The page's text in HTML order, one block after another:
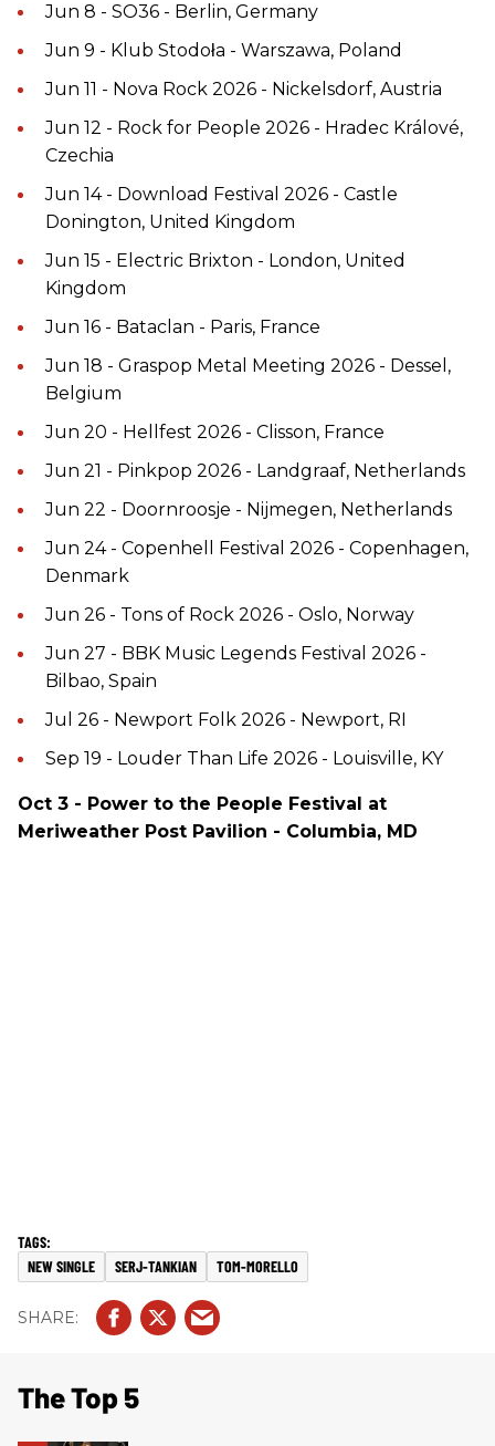
Jun 8 - SO36 - Berlin, Germany
Jun 9 - Klub Stodoła - Warszawa, Poland
Jun 11 - Nova Rock 2026 - Nickelsdorf, Austria
Jun 12 - Rock for People 2026 - Hradec Králové,
Czechia
Jun 14 - Download Festival 2026 - Castle
Donington, United Kingdom
Jun 15 - Electric Brixton - London, United
Kingdom
Jun 16 - Bataclan - Paris, France
Jun 18 - Graspop Metal Meeting 2026 - Dessel,
Belgium
Jun 20 - Hellfest 2026 - Clisson, France
Jun 21 - Pinkpop 2026 - Landgraaf, Netherlands
Jun 22 - Doornroosje - Nijmegen, Netherlands
Jun 24 - Copenhell Festival 2026 - Copenhagen,
Denmark
Jun 26 - Tons of Rock 2026 - Oslo, Norway
Jun 27 - BBK Music Legends Festival 2026 -
Bilbao, Spain
Jul 26 - Newport Folk 2026 - Newport, RI
Sep 19 - Louder Than Life 2026 - Louisville, KY
Oct 3 - Power to the People Festival at
Meriweather Post Pavilion - Columbia, MD
NEW SINGLE SERJ-TANKIAN TOM-MORELLO
The Top 5